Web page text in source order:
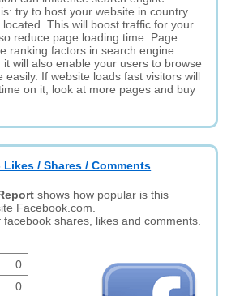
try to host your website in country
This will boost traffic for your
reduce page loading time. Page
ranking factors in search engine
will also enable your users to browse
easily. If website loads fast visitors will
on it, look at more pages and buy
/ Shares / Comments
shows how popular is this
Facebook.com.
shares, likes and comments.
0
0